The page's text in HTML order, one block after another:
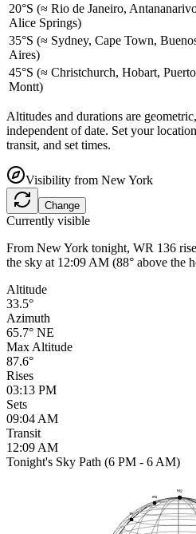
20°S (≈ Rio de Janeiro,
Alice Springs)
35°S (≈ Sydney, Cape Town,
Aires)
45°S (≈ Christchurch, Hobart, Puerto
Montt)
Altitudes and durations are
independent of date. Set your
transit, and set times.
Visibility from New York
Change
Currently visible
From New York tonight, WR 136
the sky at 12:09 AM (88° above the
Altitude
33.5°
Azimuth
65.7° NE
Max Altitude
87.6°
Rises
03:13 PM
Sets
09:04 AM
Transit
12:09 AM
Tonight's Sky Path (6 PM - 6 AM)